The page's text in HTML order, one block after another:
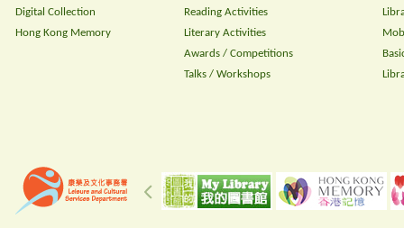
Digital Collection
Hong Kong Memory
Reading Activities
Literary Activities
Awards / Competitions
Talks / Workshops